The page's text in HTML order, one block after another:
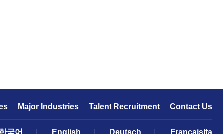
Major Industries Talent Recruitment Contact Us
국어 English Deutsch FrançaisIta